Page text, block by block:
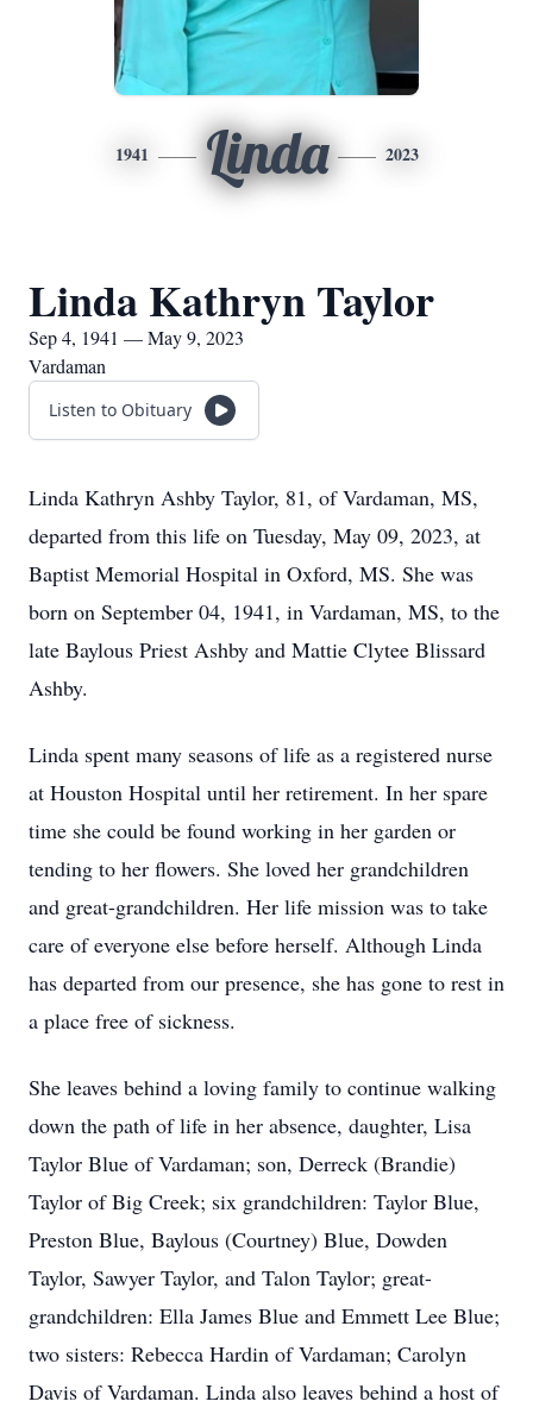
1941 Linda 2023
Linda Kathryn Taylor
Sep 4, 1941 — May 9, 2023
Vardaman
Listen to Obituary
Linda Kathryn Ashby Taylor, 81, of Vardaman, MS,
departed from this life on Tuesday, May 09, 2023, at
Baptist Memorial Hospital in Oxford, MS. She was
born on September 04, 1941, in Vardaman, MS, to the
late Baylous Priest Ashby and Mattie Clytee Blissard
Ashby.
Linda spent many seasons of life as a registered nurse
at Houston Hospital until her retirement. In her spare
time she could be found working in her garden or
tending to her flowers. She loved her grandchildren
and great-grandchildren. Her life mission was to take
care of everyone else before herself. Although Linda
has departed from our presence, she has gone to rest in
a place free of sickness.
She leaves behind a loving family to continue walking
down the path of life in her absence, daughter, Lisa
Taylor Blue of Vardaman; son, Derreck (Brandie)
Taylor of Big Creek; six grandchildren: Taylor Blue,
Preston Blue, Baylous (Courtney) Blue, Dowden
Taylor, Sawyer Taylor, and Talon Taylor; great-
grandchildren: Ella James Blue and Emmett Lee Blue;
two sisters: Rebecca Hardin of Vardaman; Carolyn
Davis of Vardaman. Linda also leaves behind a host of